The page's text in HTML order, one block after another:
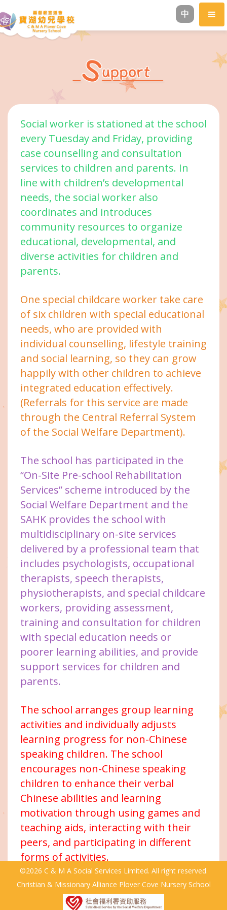
中
Social worker is stationed at the school
every Tuesday and Friday, providing
case counselling and consultation
services to children and parents. In
line with children’s developmental
needs, the social worker also
coordinates and introduces
community resources to organize
educational, developmental, and
diverse activities for children and
parents.
One special childcare worker take care
of six children with special educational
needs, who are provided with
individual counselling, lifestyle training
and social learning, so they can grow
happily with other children to achieve
integrated education effectively.
(Referrals for this service are made
through the Central Referral System
of the Social Welfare Department).
The school has participated in the
“On-Site Pre-school Rehabilitation
Services” scheme introduced by the
Social Welfare Department and the
SAHK provides the school with
multidisciplinary on-site services
delivered by a professional team that
includes psychologists, occupational
therapists, speech therapists,
physiotherapists, and special childcare
workers, providing assessment,
training and consultation for children
with special education needs or
poorer learning abilities, and provide
support services for children and
parents.
The school arranges group learning
activities and individually adjusts
learning progress for non-Chinese
speaking children. The school
encourages non-Chinese speaking
children to enhance their verbal
Chinese abilities and learning
motivation through using games and
teaching aids, interacting with their
peers, and participating in different
forms of activities.
©2026 C & M A Social Services Limited. All right reserved.
Christian & Missionary Alliance Plover Cove Nursery School